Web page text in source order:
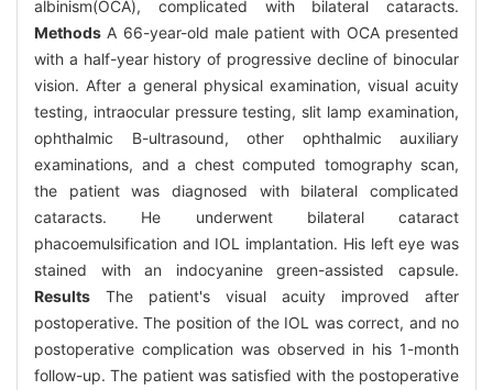
albinism(OCA), complicated with bilateral cataracts.
Methods A 66-year-old male patient with OCA presented
with a half-year history of progressive decline of binocular
vision. After a general physical examination, visual acuity
testing, intraocular pressure testing, slit lamp examination,
ophthalmic B-ultrasound, other ophthalmic auxiliary
examinations, and a chest computed tomography scan,
the patient was diagnosed with bilateral complicated
cataracts. He underwent bilateral cataract
phacoemulsification and IOL implantation. His left eye was
stained with an indocyanine green-assisted capsule.
Results The patient's visual acuity improved after
postoperative. The position of the IOL was correct, and no
postoperative complication was observed in his 1-month
follow-up. The patient was satisfied with the postoperative